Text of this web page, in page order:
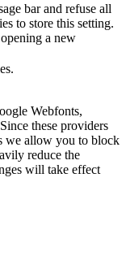
bar and refuse all
to store this setting.
a new
Webfonts,
these providers
we allow you to block
reduce the
will take effect